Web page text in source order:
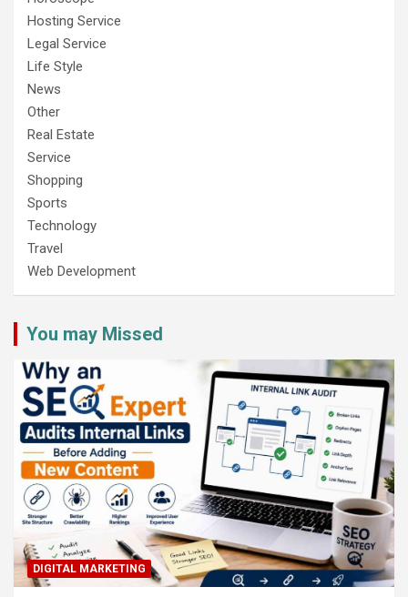
Hosting Service
Legal Service
Life Style
News
Other
Real Estate
Service
Shopping
Sports
Technology
Travel
Web Development
You may Missed
DIGITAL MARKETING